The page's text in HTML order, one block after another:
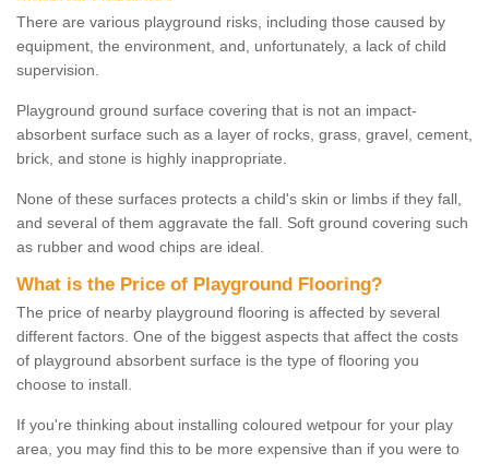
There are various playground risks, including those caused by
equipment, the environment, and, unfortunately, a lack of child
supervision.
Playground ground surface covering that is not an impact-
absorbent surface such as a layer of rocks, grass, gravel, cement,
brick, and stone is highly inappropriate.
None of these surfaces protects a child's skin or limbs if they fall,
and several of them aggravate the fall. Soft ground covering such
as rubber and wood chips are ideal.
What is the Price of Playground Flooring?
The price of nearby playground flooring is affected by several
different factors. One of the biggest aspects that affect the costs
of playground absorbent surface is the type of flooring you
choose to install.
If you're thinking about installing coloured wetpour for your play
area, you may find this to be more expensive than if you were to